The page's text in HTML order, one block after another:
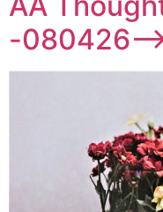
-080426--